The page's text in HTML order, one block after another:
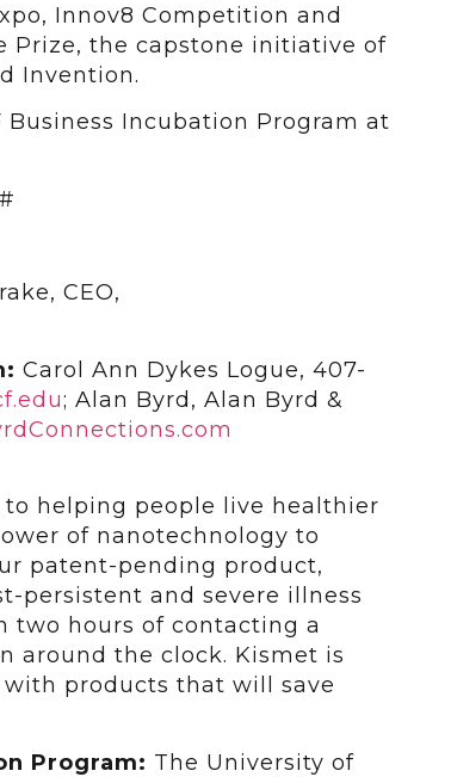
Innov8 Competition and
Prize, the capstone initiative of
Invention.
Incubation Program at
CEO,
Carol Ann Dykes Logue, 407-
; Alan Byrd, Alan Byrd &
helping people live healthier
of nanotechnology to
patent-pending product,
persistent and severe illness
two hours of contacting a
around the clock. Kismet is
products that will save
Program: The University of